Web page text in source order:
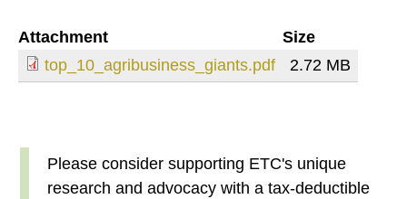
Attachment
Size
top_10_agribusiness_giants.pdf
2.72 MB
Please consider supporting ETC's unique
research and advocacy with a tax-deductible